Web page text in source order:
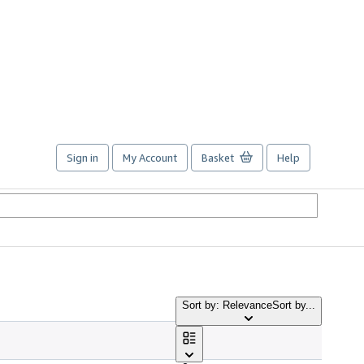
Sign in My Account Basket Help
Sort by: RelevanceSort by...